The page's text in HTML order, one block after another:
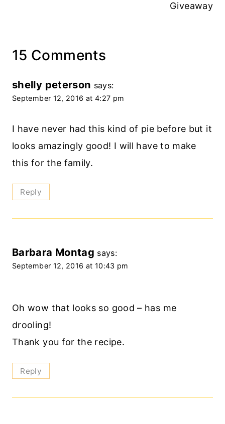
Giveaway
15 Comments
shelly peterson says:
September 12, 2016 at 4:27 pm
I have never had this kind of pie before but it
looks amazingly good! I will have to make
this for the family.
Reply
Barbara Montag says:
September 12, 2016 at 10:43 pm
Oh wow that looks so good – has me
drooling!
Thank you for the recipe.
Reply